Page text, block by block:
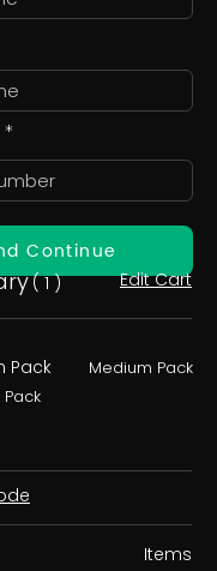
Continue
( 1 ) Edit Cart
Pack
Medium Pack
Items